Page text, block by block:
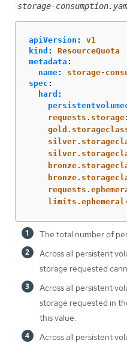
storage-
apiVersion :
v1
kind :
ResourceQuota
metadata :
name:
storage-
spec :
hard :
requests.storage:
The total number of
Across all persistent
storage requested
Across all persistent
storage requested in
this value.
Across all persistent